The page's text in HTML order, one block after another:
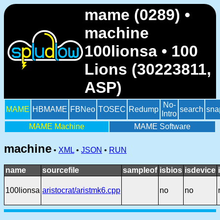
mame (0289) •
machine
100lionsa • 100
Lions (30223811,
ASP)
MAME HBMAME FBNeo TOSEC Redump
No-
Intro
search
MAME Machine MAME Software
machine • XML • JSON • RUN
name sourcefile sampleof isbios isdevice
100lionsa aristocrat/aristmk6.cpp no no